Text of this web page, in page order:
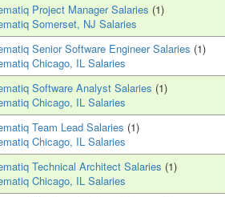
Project Manager Salaries (1)
Somerset, NJ Salaries
Senior Software Engineer Salaries (1)
Chicago, IL Salaries
Software Analyst Salaries (1)
Chicago, IL Salaries
Team Lead Salaries (1)
Chicago, IL Salaries
Technical Architect Salaries (1)
Chicago, IL Salaries